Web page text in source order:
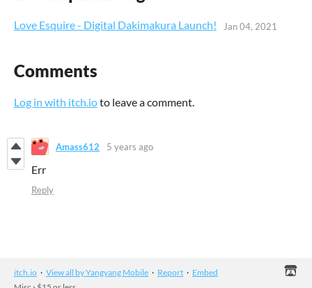
Love Esquire - Digital Dakimakura Launch! Jan 04, 2021
Comments
Log in with itch.ioto leave a comment.
Amass612 5 years ago
Err
Reply
itch.io · View all by Yangyang Mobile · Report · Embed